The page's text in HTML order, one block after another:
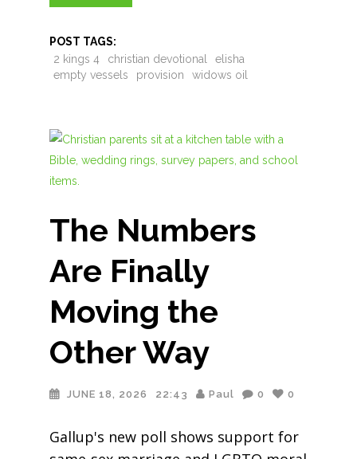
POST TAGS:
2 kings 4
christian devotional
elisha
empty vessels
provision widows oil
The Numbers
Are Finally
Moving the
Other Way
JUNE 18, 2026 22:43 Paul 0 0
Gallup's new poll shows support for